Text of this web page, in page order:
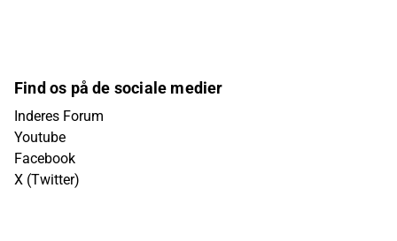
Find os på de sociale medier
Inderes Forum
Youtube
Facebook
X (Twitter)